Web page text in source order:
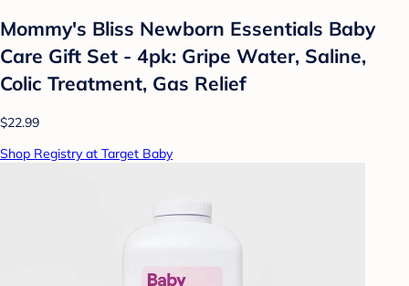
Mommy's Bliss Newborn Essentials Baby
Care Gift Set - 4pk: Gripe Water, Saline,
Colic Treatment, Gas Relief
$22.99
Shop Registry at Target Baby